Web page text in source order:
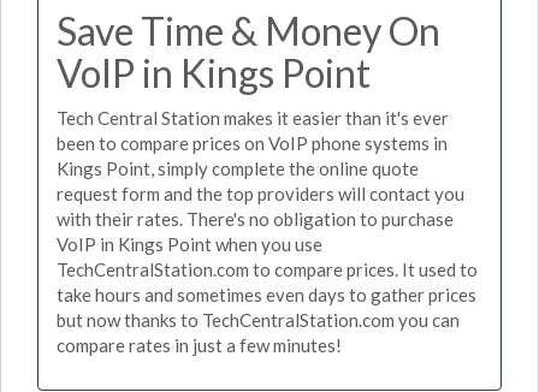
Save Time & Money On
VoIP in Kings Point
Tech Central Station makes it easier than it's ever
been to compare prices on VoIP phone systems in
Kings Point, simply complete the online quote
request form and the top providers will contact you
with their rates. There's no obligation to purchase
VoIP in Kings Point when you use
TechCentralStation.com to compare prices. It used to
take hours and sometimes even days to gather prices
but now thanks to TechCentralStation.com you can
compare rates in just a few minutes!